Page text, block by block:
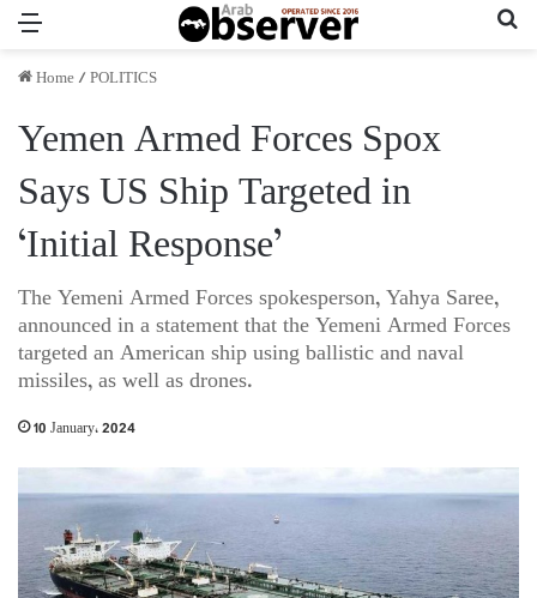
Home/POLITICS
Yemen Armed Forces Spox
Says US Ship Targeted in
‘Initial Response’
The Yemeni Armed Forces spokesperson, Yahya Saree,
announced in a statement that the Yemeni Armed Forces
targeted an American ship using ballistic and naval
missiles, as well as drones.
10 January، 2024